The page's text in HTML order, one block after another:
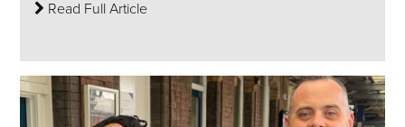
Read Full Article